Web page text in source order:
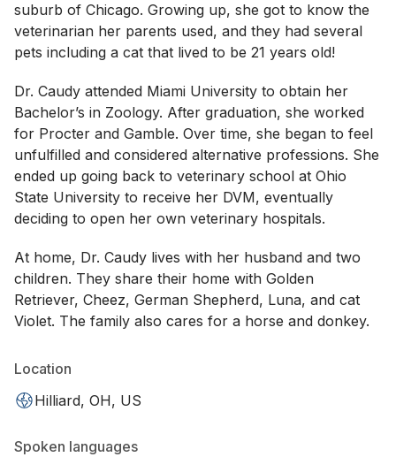
suburb of Chicago. Growing up, she got to know the
veterinarian her parents used, and they had several
pets including a cat that lived to be 21 years old!
Dr. Caudy attended Miami University to obtain her
Bachelor’s in Zoology. After graduation, she worked
for Procter and Gamble. Over time, she began to feel
unfulfilled and considered alternative professions. She
ended up going back to veterinary school at Ohio
State University to receive her DVM, eventually
deciding to open her own veterinary hospitals.
At home, Dr. Caudy lives with her husband and two
children. They share their home with Golden
Retriever, Cheez, German Shepherd, Luna, and cat
Violet. The family also cares for a horse and donkey.
Location
Hilliard, OH, US
Spoken languages